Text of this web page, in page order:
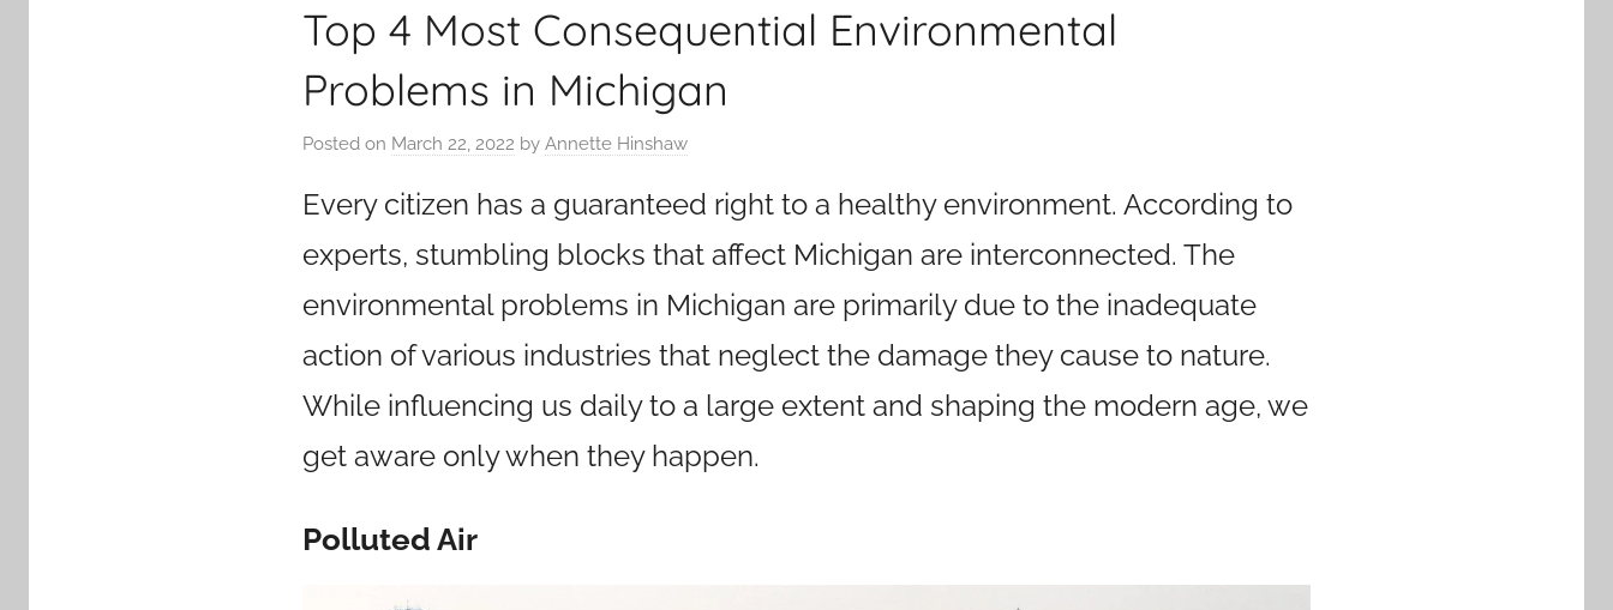
Top 4 Most Consequential Environmental
Problems in Michigan
Posted on March 22, 2022 by Annette Hinshaw
Every citizen has a guaranteed right to a healthy environment. According to
experts, stumbling blocks that affect Michigan are interconnected. The
environmental problems in Michigan are primarily due to the inadequate
action of various industries that neglect the damage they cause to nature.
While influencing us daily to a large extent and shaping the modern age, we
get aware only when they happen.
Polluted Air